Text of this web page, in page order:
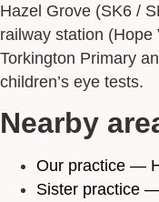
Hazel Grove (SK6 /
railway station
Torkington Primary
children’s eye tests.
Nearby
Our practice —
Sister practice